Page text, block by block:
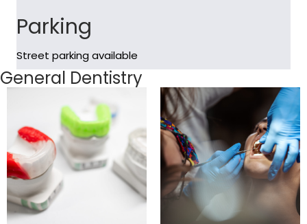
Parking
Street parking available
General Dentistry